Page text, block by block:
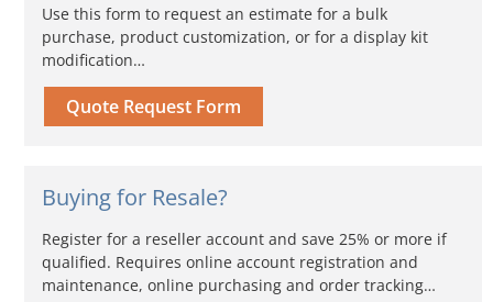
Use this form to request an estimate for a bulk
purchase, product customization, or for a display kit
modification…
Quote Request Form
Buying for Resale?
Register for a reseller account and save 25% or more if
qualified. Requires online account registration and
maintenance, online purchasing and order tracking…